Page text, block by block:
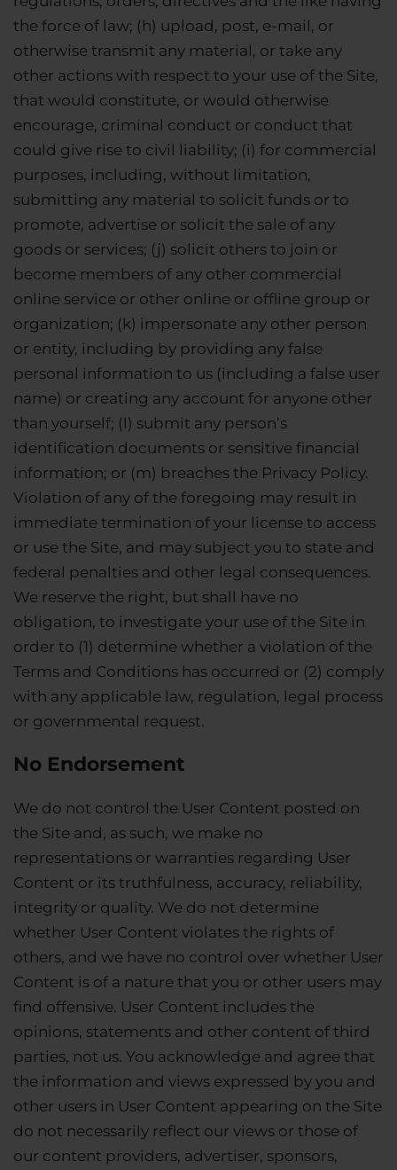
the force of law; (h) upload, post, e-mail, or
otherwise transmit any material, or take any
other actions with respect to your use of the Site,
that would constitute, or would otherwise
encourage, criminal conduct or conduct that
could give rise to civil liability; (i) for commercial
purposes, including, without limitation,
submitting any material to solicit funds or to
promote, advertise or solicit the sale of any
goods or services; (j) solicit others to join or
become members of any other commercial
online service or other online or offline group or
organization; (k) impersonate any other person
or entity, including by providing any false
personal information to us (including a false user
name) or creating any account for anyone other
than yourself; (l) submit any person’s
identification documents or sensitive financial
information; or (m) breaches the Privacy Policy.
Violation of any of the foregoing may result in
immediate termination of your license to access
or use the Site, and may subject you to state and
federal penalties and other legal consequences.
We reserve the right, but shall have no
obligation, to investigate your use of the Site in
order to (1) determine whether a violation of the
Terms and Conditions has occurred or (2) comply
with any applicable law, regulation, legal process
or governmental request.
No Endorsement
We do not control the User Content posted on
the Site and, as such, we make no
representations or warranties regarding User
Content or its truthfulness, accuracy, reliability,
integrity or quality. We do not determine
whether User Content violates the rights of
others, and we have no control over whether User
Content is of a nature that you or other users may
find offensive. User Content includes the
opinions, statements and other content of third
parties, not us. You acknowledge and agree that
the information and views expressed by you and
other users in User Content appearing on the Site
do not necessarily reflect our views or those of
our content providers, advertiser, sponsors,